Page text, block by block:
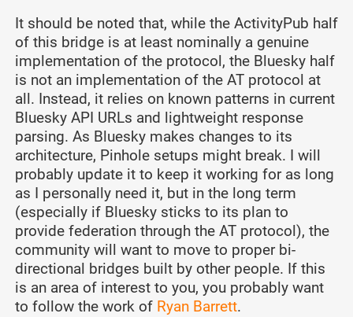
It should be noted that, while the ActivityPub half
of this bridge is at least nominally a genuine
implementation of the protocol, the Bluesky half
is not an implementation of the AT protocol at
all. Instead, it relies on known patterns in current
Bluesky API URLs and lightweight response
parsing. As Bluesky makes changes to its
architecture, Pinhole setups might break. I will
probably update it to keep it working for as long
as I personally need it, but in the long term
(especially if Bluesky sticks to its plan to
provide federation through the AT protocol), the
community will want to move to proper bi-
directional bridges built by other people. If this
is an area of interest to you, you probably want
to follow the work of Ryan Barrett.